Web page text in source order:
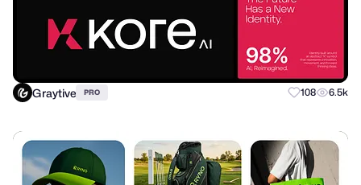
Graytive PRO 108 6.5k